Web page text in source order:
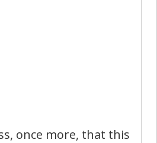
once more, that this